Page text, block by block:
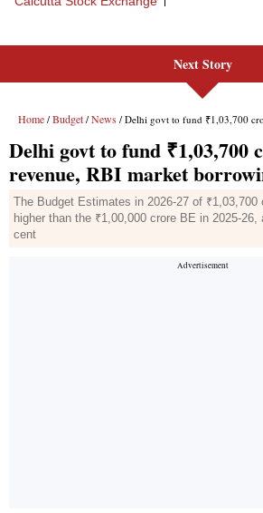
Next Story